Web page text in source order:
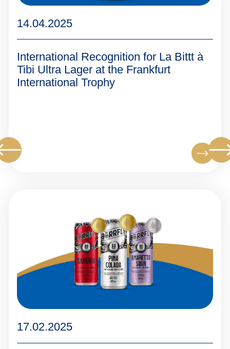
14.04.2025
International Recognition for La Bittt à
Tibi Ultra Lager at the Frankfurt
International Trophy
17.02.2025